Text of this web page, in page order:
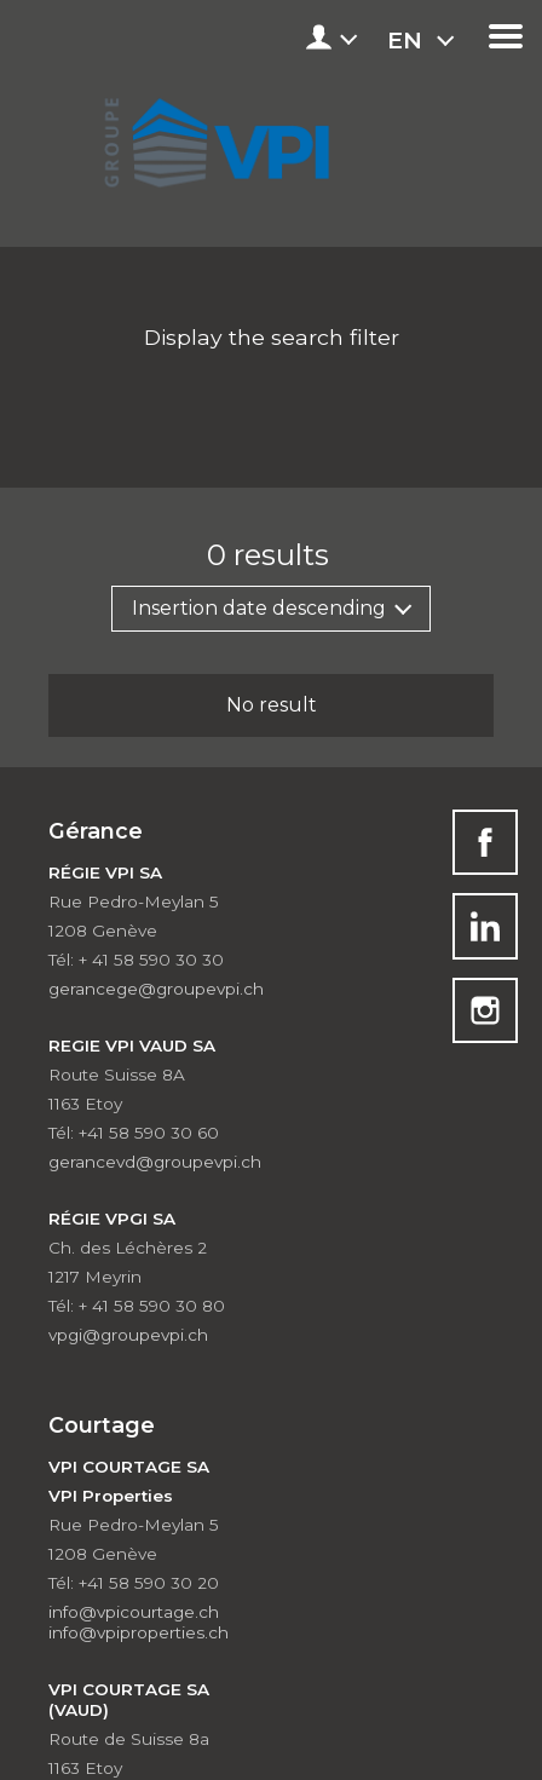
EN
Display the search filter
0 results
Insertion date descending
No result
Gérance
RÉGIE VPI SA
Rue Pedro-Meylan 5
1208 Genève
Tél: + 41 58 590 30 30
gerancege@groupevpi.ch
REGIE VPI VAUD SA
Route Suisse 8A
1163 Etoy
Tél: +41 58 590 30 60
gerancevd@groupevpi.ch
RÉGIE VPGI SA
Ch. des Léchères 2
1217 Meyrin
Tél: + 41 58 590 30 80
vpgi@groupevpi.ch
Courtage
VPI COURTAGE SA
VPI Properties
Rue Pedro-Meylan 5
1208 Genève
Tél: +41 58 590 30 20
info@vpicourtage.ch
info@vpiproperties.ch
VPI COURTAGE SA
(VAUD)
Route de Suisse 8a
1163 Etoy